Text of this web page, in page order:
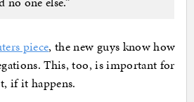
piece, the new guys know how
This, too, is important for
if it happens.